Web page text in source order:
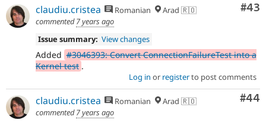
#43
claudiu.cristea Romanian
Arad 🇷🇴
commented7 years ago
Issue summary: View changes
Added #3046393: Convert ConnectionFailureTest into a
Kernel test .
Log in or registerto post comments
#44
claudiu.cristea Romanian
Arad 🇷🇴
commented7 years ago